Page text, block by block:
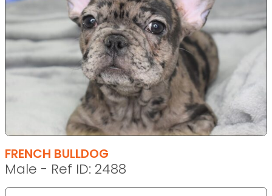
FRENCH BULLDOG
Male - Ref ID: 2488